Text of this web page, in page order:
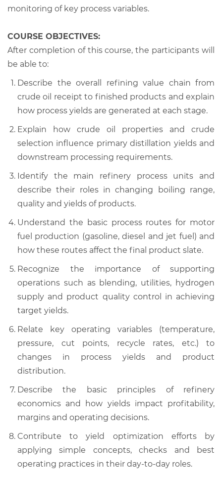
monitoring of key process variables.
COURSE OBJECTIVES:
After completion of this course, the participants will
be able to:
Describe the overall refining value chain from
crude oil receipt to finished products and explain
how process yields are generated at each stage.
Explain how crude oil properties and crude
selection influence primary distillation yields and
downstream processing requirements.
Identify the main refinery process units and
describe their roles in changing boiling range,
quality and yields of products.
Understand the basic process routes for motor
fuel production (gasoline, diesel and jet fuel) and
how these routes affect the final product slate.
Recognize the importance of supporting
operations such as blending, utilities, hydrogen
supply and product quality control in achieving
target yields.
Relate key operating variables (temperature,
pressure, cut points, recycle rates, etc.) to
changes in process yields and product
distribution.
Describe the basic principles of refinery
economics and how yields impact profitability,
margins and operating decisions.
Contribute to yield optimization efforts by
applying simple concepts, checks and best
operating practices in their day-to-day roles.